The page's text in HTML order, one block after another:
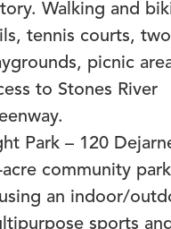
Walking and
tennis courts, two
picnic
to Stones River
Park – 120
acre community park
an indoor/
sports